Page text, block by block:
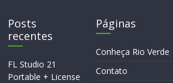
Posts
recentes
FL Studio 21
Portable + License
Páginas
Conheça Rio Verde
Contato